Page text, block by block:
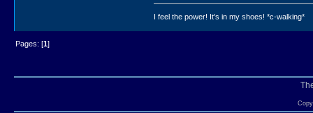
I feel the power! It's in my shoes! *c-walking*
Pages: [1]